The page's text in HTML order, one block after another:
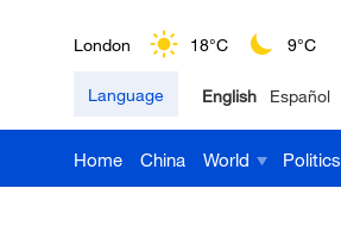
London 18°C 9°C
Nairobi 22°C 15°C
Bengaluru 35°C 22°C
Language English Español
Home China World Politics